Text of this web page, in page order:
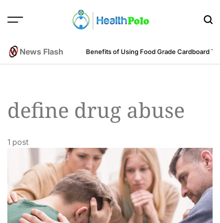
POLO
News Flash
Engineering Perspective Benefits of Using Food Grade Cardboard
define drug abuse
1 post